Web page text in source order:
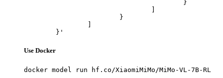
	}'
Use Docker
docker model run hf.co/XiaomiMiMo/MiMo-VL-7B-RL